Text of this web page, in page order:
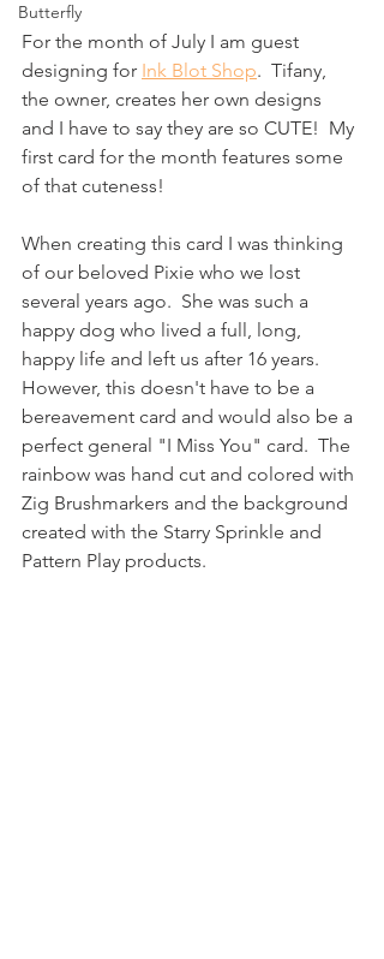
Butterfly
For the month of July I am guest
designing for Ink Blot Shop.  Tifany,
the owner, creates her own designs
and I have to say they are so CUTE!  My
first card for the month features some
of that cuteness!
When creating this card I was thinking
of our beloved Pixie who we lost
several years ago.  She was such a
happy dog who lived a full, long,
happy life and left us after 16 years.
However, this doesn't have to be a
bereavement card and would also be a
perfect general "I Miss You" card.  The
rainbow was hand cut and colored with
Zig Brushmarkers and the background
created with the Starry Sprinkle and
Pattern Play products.